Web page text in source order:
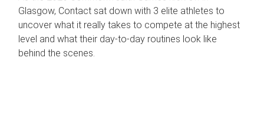
Glasgow, Contact sat down with 3 elite athletes to
uncover what it really takes to compete at the highest
level and what their day‑to‑day routines look like
behind the scenes.